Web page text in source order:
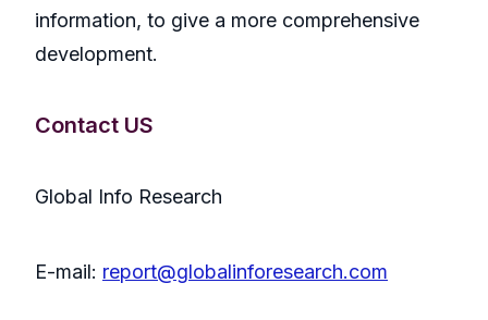
information, to give a more comprehensive
development.
Contact US
Global Info Research
E-mail: report@globalinforesearch.com